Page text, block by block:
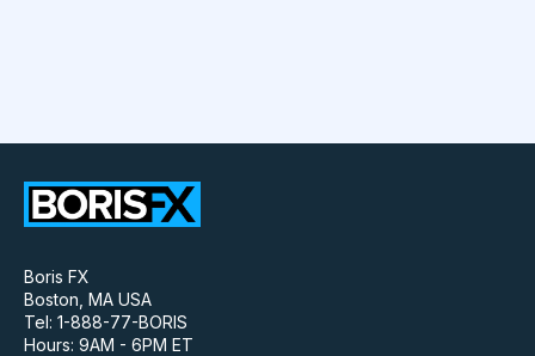
Boris FX
Boston, MA USA
Tel: 1-888-77-BORIS
Hours: 9AM - 6PM ET